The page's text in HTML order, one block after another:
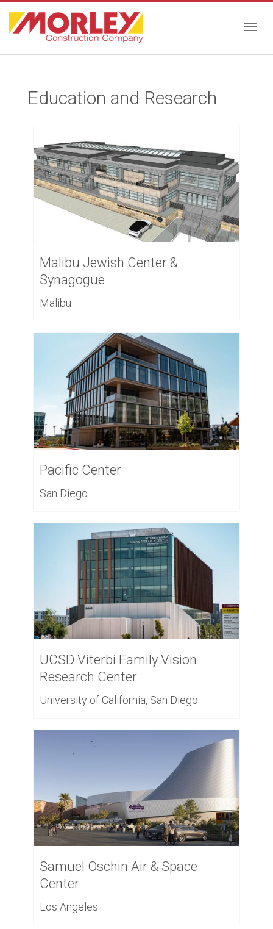
Education and Research
Malibu Jewish Center &
Synagogue
Malibu
Pacific Center
San Diego
UCSD Viterbi Family Vision
Research Center
University of California, San Diego
Samuel Oschin Air & Space
Center
Los Angeles